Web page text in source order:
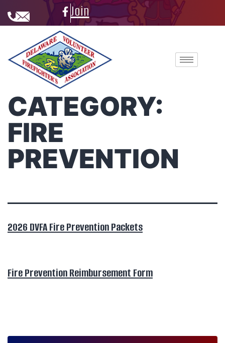
Join
CATEGORY:
FIRE
PREVENTION
2026 DVFA Fire Prevention Packets
Fire Prevention Reimbursement Form